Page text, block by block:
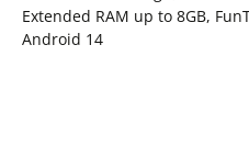
Extended RAM up to 8GB,
Android 14